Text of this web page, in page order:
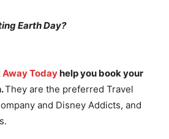
Earth Day?
Away Todayhelp you book your
They are the preferred Travel
and Disney Addicts, and